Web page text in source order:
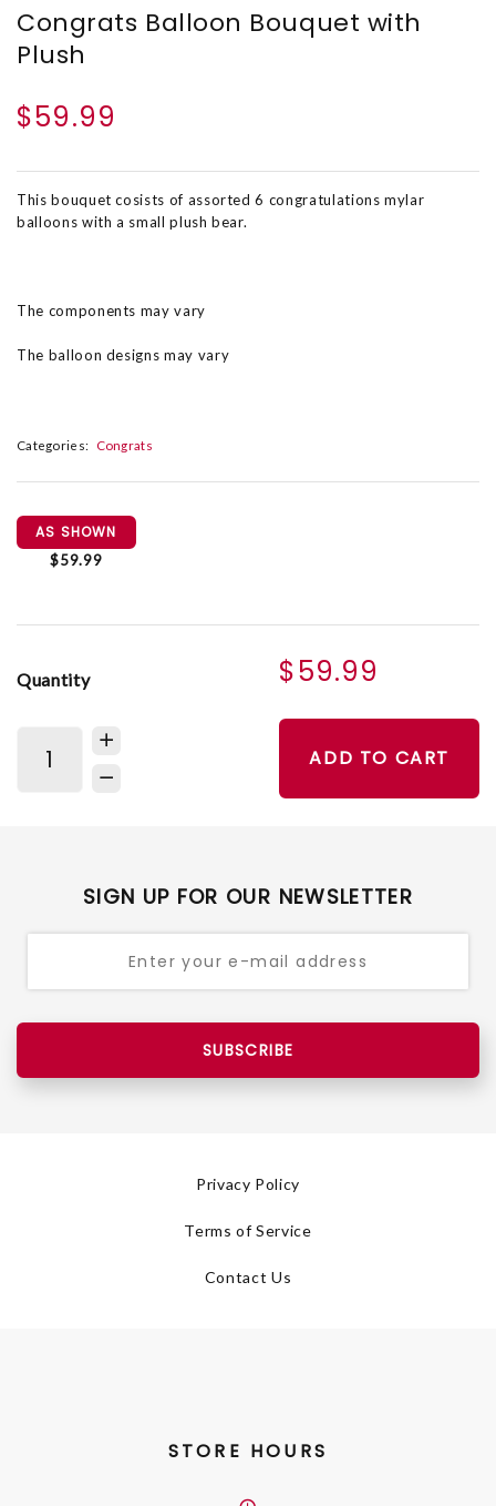
Congrats Balloon Bouquet with
Plush
$59.99
This bouquet cosists of assorted 6 congratulations mylar
balloons with a small plush bear.
The components may vary
The balloon designs may vary
Categories: Congrats
AS SHOWN
$59.99
Quantity $59.99
ADD TO CART
SIGN UP FOR OUR NEWSLETTER
SUBSCRIBE
Privacy Policy
Terms of Service
Contact Us
STORE HOURS